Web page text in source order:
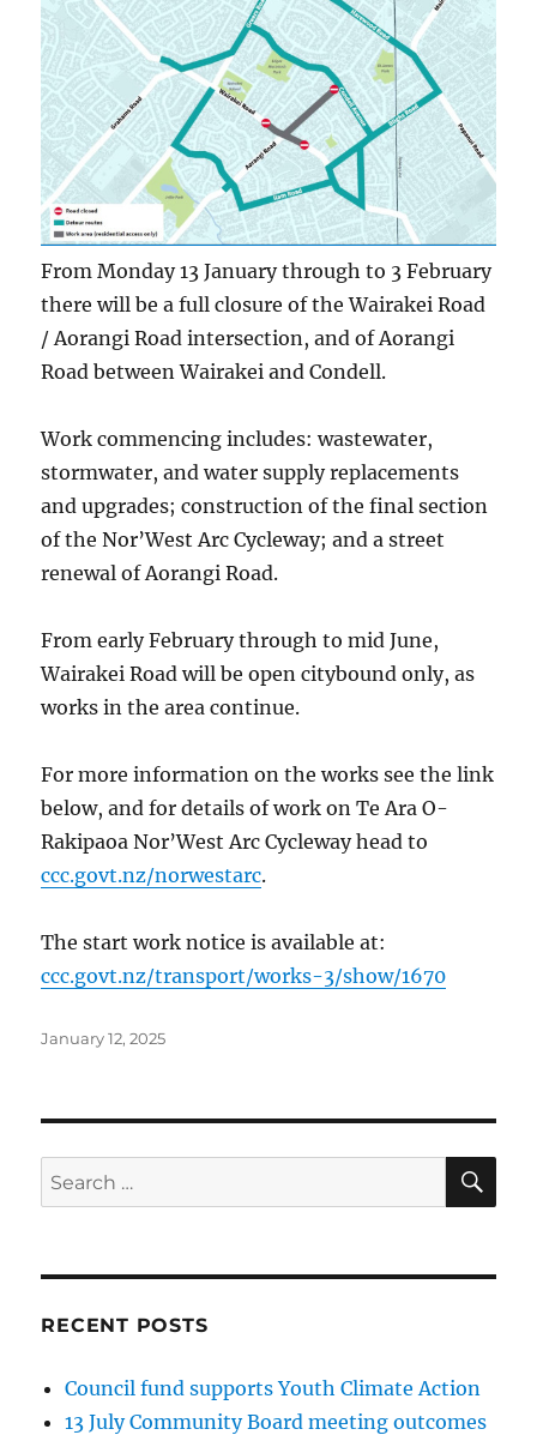
From Monday 13 January through to 3 February
there will be a full closure of the Wairakei Road
/ Aorangi Road intersection, and of Aorangi
Road between Wairakei and Condell.
Work commencing includes: wastewater,
stormwater, and water supply replacements
and upgrades; construction of the final section
of the Nor’West Arc Cycleway; and a street
renewal of Aorangi Road.
From early February through to mid June,
Wairakei Road will be open citybound only, as
works in the area continue.
For more information on the works see the link
below, and for details of work on Te Ara O-
Rakipaoa Nor’West Arc Cycleway head to
ccc.govt.nz/norwestarc.
The start work notice is available at:
ccc.govt.nz/transport/works-3/show/1670
Posted
January 12, 2025
Search
for:
RECENT POSTS
Council fund supports Youth Climate Action
13 July Community Board meeting outcomes